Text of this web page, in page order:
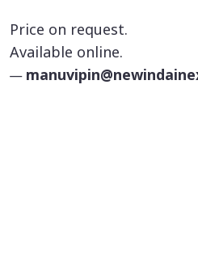
Price on request.
Available online.
—